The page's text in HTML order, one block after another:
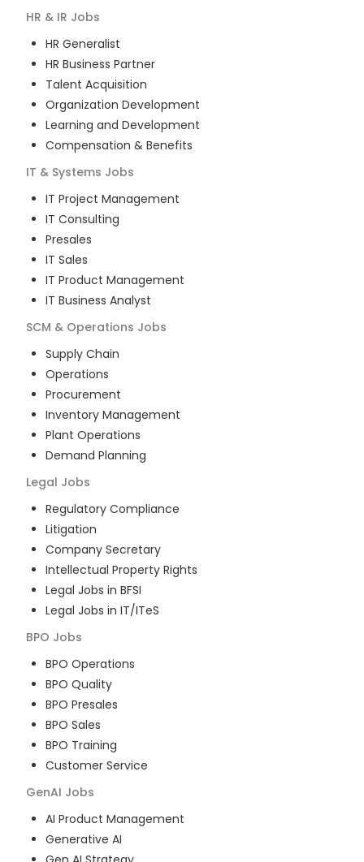
HR & IR Jobs
HR Generalist
HR Business Partner
Talent Acquisition
Organization Development
Learning and Development
Compensation & Benefits
IT & Systems Jobs
IT Project Management
IT Consulting
Presales
IT Sales
IT Product Management
IT Business Analyst
SCM & Operations Jobs
Supply Chain
Operations
Procurement
Inventory Management
Plant Operations
Demand Planning
Legal Jobs
Regulatory Compliance
Litigation
Company Secretary
Intellectual Property Rights
Legal Jobs in BFSI
Legal Jobs in IT/ITeS
BPO Jobs
BPO Operations
BPO Quality
BPO Presales
BPO Sales
BPO Training
Customer Service
GenAI Jobs
AI Product Management
Generative AI